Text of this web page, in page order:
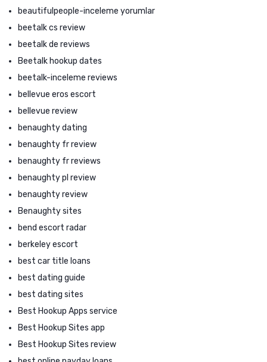
beautifulpeople-inceleme yorumlar
beetalk cs review
beetalk de reviews
Beetalk hookup dates
beetalk-inceleme reviews
bellevue eros escort
bellevue review
benaughty dating
benaughty fr review
benaughty fr reviews
benaughty pl review
benaughty review
Benaughty sites
bend escort radar
berkeley escort
best car title loans
best dating guide
best dating sites
Best Hookup Apps service
Best Hookup Sites app
Best Hookup Sites review